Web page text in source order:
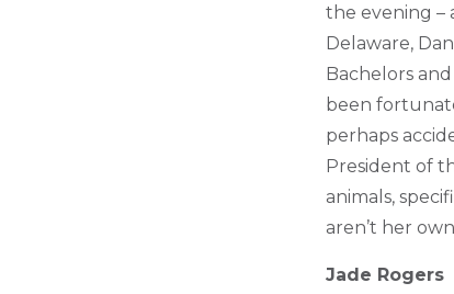
the evening –
Delaware,
Bachelors
been
perhaps
President of
animals,
aren’t her
Jade Rogers